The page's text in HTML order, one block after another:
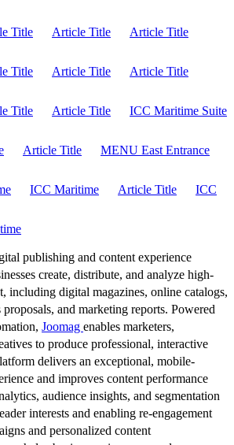
Title Article Title Article Title
Title Article Title Article Title
Title Article Title ICC Maritime Suite
Article Title MENU East Entrance
ICC Maritime Article Title ICC
publishing and content experience
create, distribute, and analyze high-
including digital magazines, online catalogs,
and marketing reports. Powered
Joomag enables marketers,
to produce professional, interactive
delivers an exceptional, mobile-
and improves content performance
audience insights, and segmentation
interests and enabling re-engagement
and personalized content